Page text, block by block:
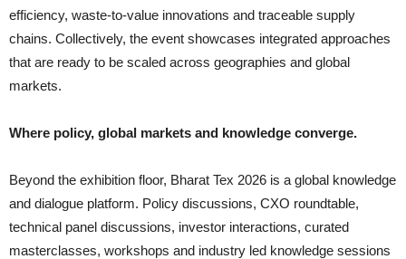
efficiency, waste-to-value innovations and traceable supply
chains. Collectively, the event showcases integrated approaches
that are ready to be scaled across geographies and global
markets.
Where policy, global markets and knowledge converge.
Beyond the exhibition floor, Bharat Tex 2026 is a global knowledge
and dialogue platform. Policy discussions, CXO roundtable,
technical panel discussions, investor interactions, curated
masterclasses, workshops and industry led knowledge sessions